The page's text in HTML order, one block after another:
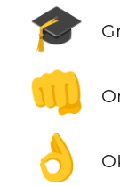
🎓
👊
👌